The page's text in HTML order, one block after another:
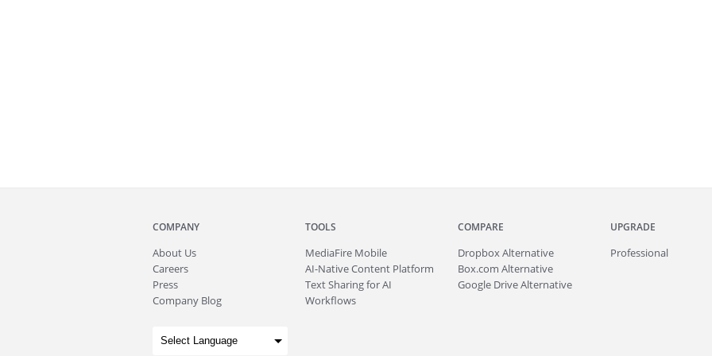
COMPANY
About Us
Careers
Press
Company Blog
TOOLS
MediaFire Mobile
AI-Native Content Platform
Text Sharing for AI
Workflows
COMPARE
Dropbox Alternative
Box.com Alternative
Google Drive Alternative
UPGRADE
Professional